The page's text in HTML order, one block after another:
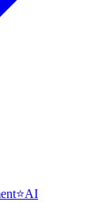
⭐AI